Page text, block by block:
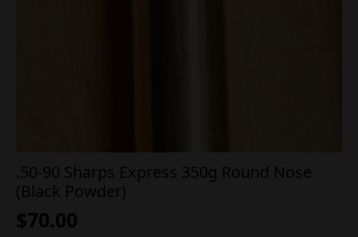
.50-90 Sharps Express 350g Round Nose
(Black Powder)
$70.00